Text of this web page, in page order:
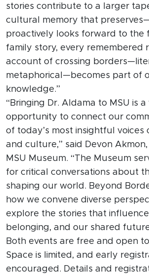
stories contribute to a larger
cultural memory that
proactively looks forward to the
family story, every remembered
account of crossing
metaphorical—becomes part of
knowledge.”
“Bringing Dr. Aldama to MSU is
opportunity to connect our
of today’s most insightful voices
and culture,” said Devon
MSU Museum. “The Museum
for critical conversations about
shaping our world. Beyond
how we convene diverse
explore the stories that
belonging, and our shared
Both events are free and open
Space is limited, and early
encouraged. Details and